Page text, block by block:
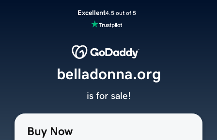
Excellent4.5 out of 5
Buy Now
belladonna.org
is for sale!